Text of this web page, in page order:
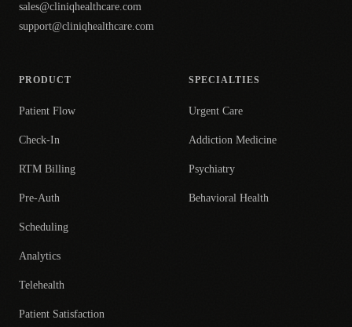
sales@cliniqhealthcare.com
support@cliniqhealthcare.com
PRODUCT
Patient Flow
Check-In
RTM Billing
Pre-Auth
Scheduling
Analytics
Telehealth
Patient Satisfaction
SPECIALTIES
Urgent Care
Addiction Medicine
Psychiatry
Behavioral Health